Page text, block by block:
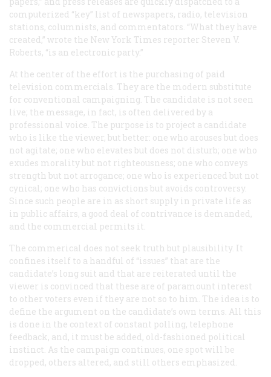
computerized “key” list of newspapers, radio, television
stations, columnists, and commentators. “What they have
created,” wrote the New York Times reporter Steven V.
Roberts, “is an electronic party.”
At the center of the effort is the purchasing of paid
television commercials. They are the modern substitute
for conventional campaigning. The candidate is not seen
live; the message, in fact, is often delivered by a
professional voice. The purpose is to project a candidate
who is like the viewer, but better: one who arouses but does
not agitate; one who elevates but does not disturb; one who
exudes morality but not righteousness; one who conveys
strength but not arrogance; one who is experienced but not
cynical; one who has convictions but avoids controversy.
Since such people are in as short supply in private life as
in public affairs, a good deal of contrivance is demanded,
and the commercial permits it.
The commerical does not seek truth but plausibility. It
confines itself to a handful of “issues” that are the
candidate’s long suit and that are reiterated until the
viewer is convinced that these are of paramount interest
to other voters even if they are not so to him. The idea is to
define the argument on the candidate’s own terms. All this
is done in the context of constant polling, telephone
feedback, and, it must be added, old-fashioned political
instinct. As the campaign continues, one spot will be
dropped, others altered, and still others emphasized.